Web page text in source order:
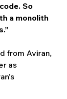
So
a monolith
from Aviran,
as